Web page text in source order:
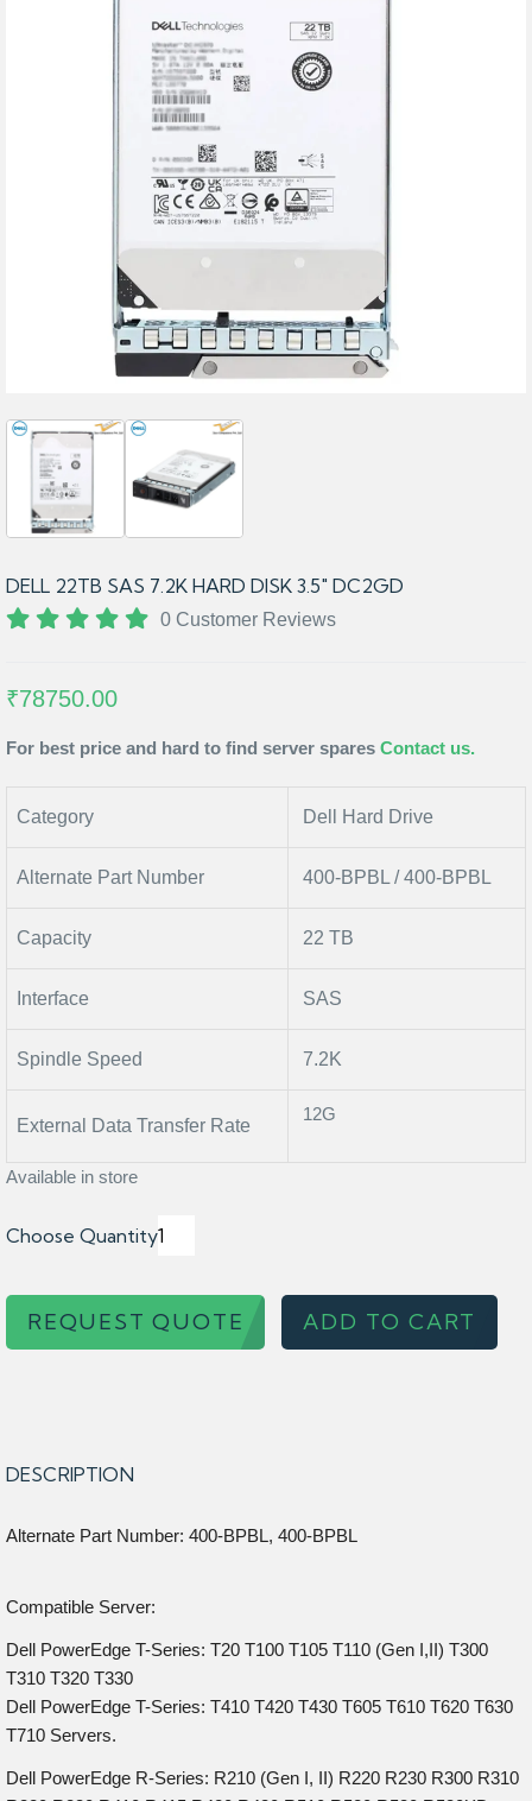
DELL 22TB SAS 7.2K HARD DISK 3.5" DC2GD
0 Customer Reviews
₹78750.00
For best price and hard to find server spares Contact us.
Category Dell Hard Drive
Alternate Part Number 400-BPBL / 400-BPBL
Capacity 22 TB
Interface SAS
Spindle Speed 7.2K
External Data Transfer Rate
12G
Available in store
Choose Quantity
REQUEST QUOTE ADD TO CART
DESCRIPTION
Alternate Part Number: 400-BPBL, 400-BPBL
Compatible Server:
Dell PowerEdge T-Series: T20 T100 T105 T110 (Gen I,II) T300
T310 T320 T330
Dell PowerEdge T-Series: T410 T420 T430 T605 T610 T620 T630
T710 Servers.
Dell PowerEdge R-Series: R210 (Gen I, II) R220 R230 R300 R310